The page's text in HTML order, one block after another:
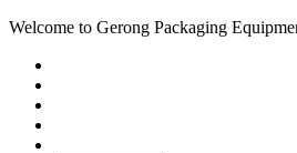
Welcome to Gerong Packaging